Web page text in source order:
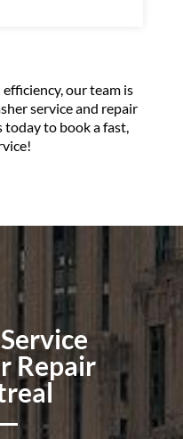
our team is
service and repair
today to book a fast,
Repair